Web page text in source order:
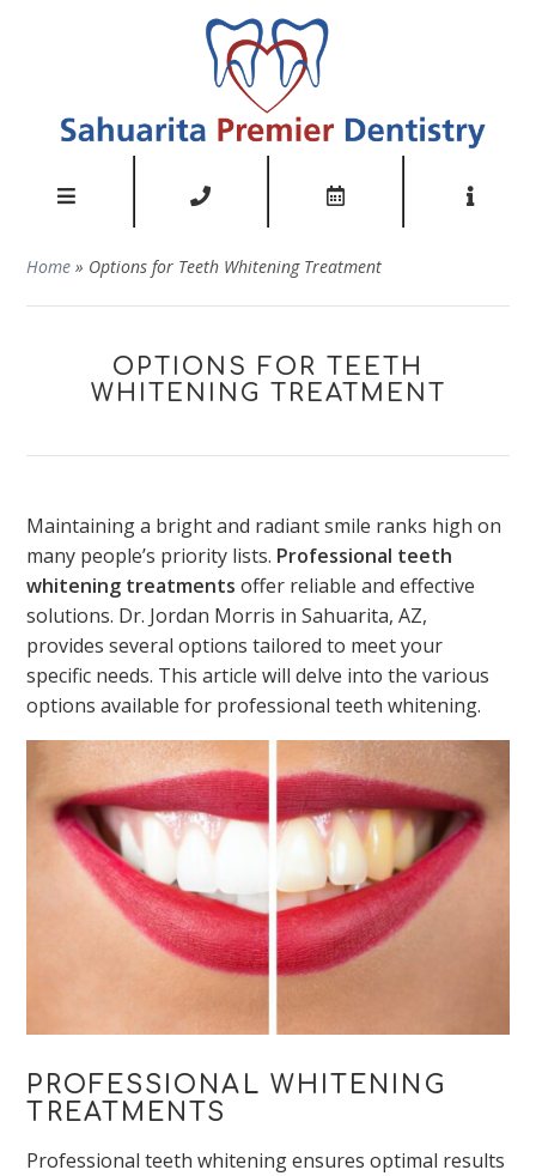
Home » Options for Teeth Whitening Treatment
OPTIONS FOR TEETH
WHITENING TREATMENT
Maintaining a brightand radiantsmile ranks high on
many people’s priority lists. Professional teeth
whitening treatments offer reliable and effective
solutions. Dr. Jordan Morris in Sahuarita, AZ,
provides several options tailored to meet your
specific needs. This article will delve into the various
options available for professional teeth whitening.
PROFESSIONAL WHITENING
TREATMENTS
Professional teeth whitening ensures optimal results